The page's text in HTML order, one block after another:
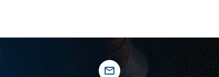
mail_outline